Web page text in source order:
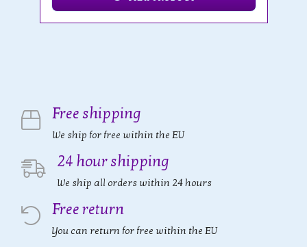
Free shipping
We ship for free within the EU
24 hour shipping
We ship all orders within 24 hours
Free return
You can return for free within the EU